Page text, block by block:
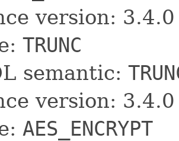
version: 3.4.0
TRUNC
semantic:
version: 3.4.0
AES_ENCRYPT